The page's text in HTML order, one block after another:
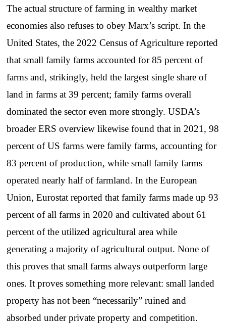
The actual structure of farming in wealthy market
economies also refuses to obey Marx’s script. In the
United States, the 2022 Census of Agriculture reported
that small family farms accounted for 85 percent of
farms and, strikingly, held the largest single share of
land in farms at 39 percent; family farms overall
dominated the sector even more strongly. USDA’s
broader ERS overview likewise found that in 2021, 98
percent of US farms were family farms, accounting for
83 percent of production, while small family farms
operated nearly half of farmland. In the European
Union, Eurostat reported that family farms made up 93
percent of all farms in 2020 and cultivated about 61
percent of the utilized agricultural area while
generating a majority of agricultural output. None of
this proves that small farms always outperform large
ones. It proves something more relevant: small landed
property has not been “necessarily” ruined and
absorbed under private property and competition.